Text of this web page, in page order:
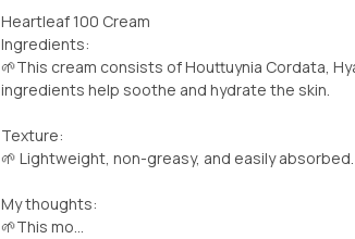
Heartleaf 100 Cream
Ingredients:
🌱This cream consists of Houttuynia Cordata,
ingredients help soothe and hydrate the skin.
Texture:
🌱 Lightweight, non-greasy, and easily absorbed.
My thoughts:
🌱This mo...